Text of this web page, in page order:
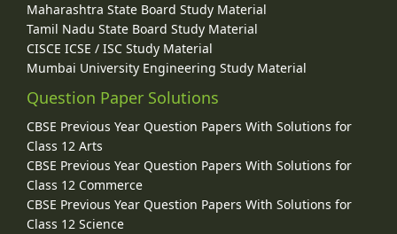
Maharashtra State Board Study Material
Tamil Nadu State Board Study Material
CISCE ICSE / ISC Study Material
Mumbai University Engineering Study Material
Question Paper Solutions
CBSE Previous Year Question Papers With Solutions for
Class 12 Arts
CBSE Previous Year Question Papers With Solutions for
Class 12 Commerce
CBSE Previous Year Question Papers With Solutions for
Class 12 Science